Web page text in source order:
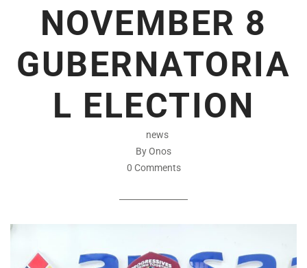
NOVEMBER 8
GUBERNATORIA
L ELECTION
news
By Onos
0 Comments